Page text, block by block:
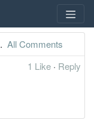
. All Comments
1 Like · Reply